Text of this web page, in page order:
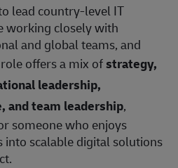
lead country-level IT
working closely with
and global teams, and
offers a mix ofstrategy,
leadership,
and team leadership,
someone who enjoys
into scalable digital solutions